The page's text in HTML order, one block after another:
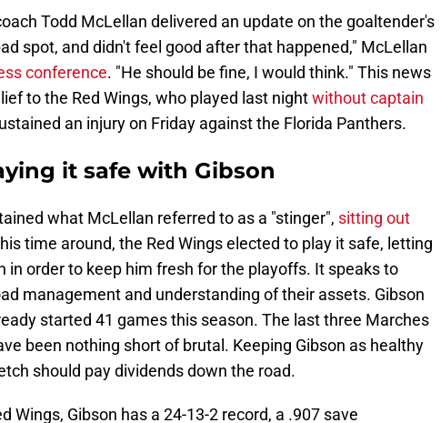
Todd McLellan delivered an update on the goaltender's
spot, and didn't feel good after that happened," McLellan
conference. "He should be fine, I would think." This news
to the Red Wings, who played last nightwithout captain
an injury on Friday against the Florida Panthers.
it safe with Gibson
what McLellan referred to as a "stinger", sitting out
time around, the Red Wings elected to play it safe, letting
in order to keep him fresh for the playoffs. It speaks to
management and understanding of their assets. Gibson
started 41 games this season. The last three Marches
been nothing short of brutal. Keeping Gibson as healthy
should pay dividends down the road.
Wings, Gibson has a 24-13-2 record, a .907 save